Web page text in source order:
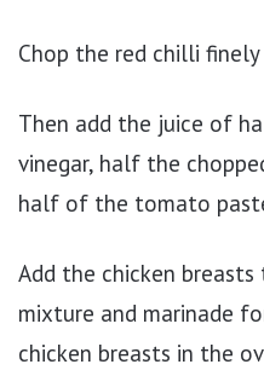
Chop the red chilli
Then add the juice of
vinegar, half the
half of the tomato
Add the chicken
mixture and marinade
chicken breasts in the